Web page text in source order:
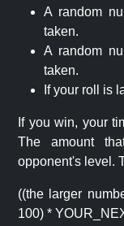
A random
taken.
A random
taken.
If your roll is
If you win, your
The amount
opponent's level.
((the larger
100) *